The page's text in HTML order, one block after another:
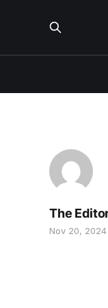
The
Nov 20, 2024